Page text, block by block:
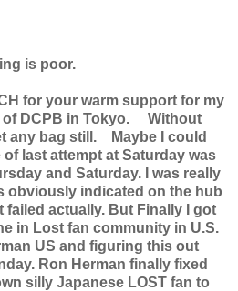
is poor.
for your warm support for my
of DCPB in Tokyo. Without
any bag still. Maybe I could
last attempt at Saturday was
and Saturday. I was really
obviously indicated on the hub
failed actually. But Finally I got
in Lost fan community in U.S.
US and figuring this out
Ron Herman finally fixed
silly Japanese LOST fan to